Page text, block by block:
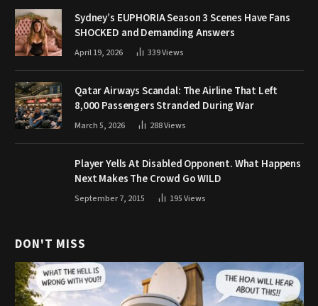
Sydney’s EUPHORIA Season 3 Scenes Have Fans
SHOCKED and Demanding Answers
April 19, 2026 339Views
Qatar Airways Scandal: The Airline That Left
8,000 Passengers Stranded During War
March 5, 2026 288Views
Player Yells At Disabled Opponent. What Happens
Next Makes The Crowd Go WILD
September 7, 2015 195Views
DON'T MISS